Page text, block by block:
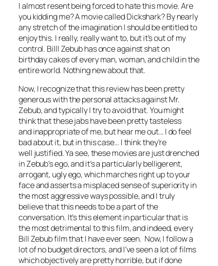
I almost resent being forced to hate this movie. Are
you kidding me? A movie calledDickshark? By nearly
any stretch of the imagination I should be entitled to
enjoy this. I really, really want to, but it’s out of my
control. Billl Zebub has once against shat on
birthday cakes of every man, woman, and child in the
entire world. Nothing new about that.
Now, I recognize that this review has been pretty
generous with the personal attacks against Mr.
Zebub, and typically I try to avoid that. Youmight
think that these jabs have been pretty tasteless
and inappropriate of me, but hear me out… I do feel
bad about it, but in this case… I think they’re
well justified. Ya see, these movies are just drenched
in Zebub’s ego, and it’s a particularly belligerent,
arrogant, ugly ego, which marches right up to your
face and asserts a misplaced sense of superiority in
the most aggressive ways possible, and I truly
believe that this needs to be a part of the
conversation. It’s this element in particular that is
the most detrimental to this film, and indeed, every
Bill Zebub film that I have ever seen. Now, I follow a
lot of no budget directors, and I’ve seen a lot of films
which objectively are pretty horrible, but if done